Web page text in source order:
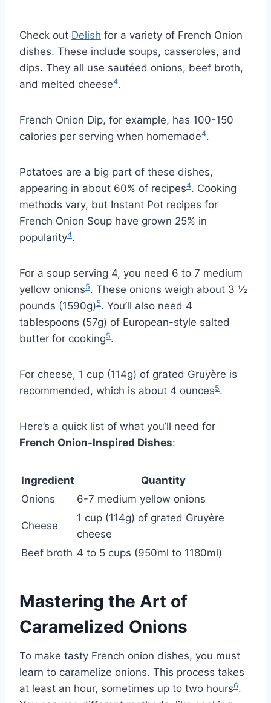
Check out Delish for a variety of French Onion
dishes. These include soups, casseroles, and
dips. They all use sautéed onions, beef broth,
and melted cheese4.
French Onion Dip, for example, has 100-150
calories per serving when homemade4.
Potatoes are a big part of these dishes,
appearing in about 60% of recipes4. Cooking
methods vary, but Instant Pot recipes for
French Onion Soup have grown 25% in
popularity4.
For a soup serving 4, you need 6 to 7 medium
yellow onions5. These onions weigh about 3 ½
pounds (1590g)5. You’ll also need 4
tablespoons (57g) of European-style salted
butter for cooking5.
For cheese, 1 cup (114g) of grated Gruyère is
recommended, which is about 4 ounces5.
Here’s a quick list of what you’ll need for
French Onion-Inspired Dishes:
Ingredient
Quantity
Onions
6-7 medium yellow onions
Cheese
1 cup (114g) of grated Gruyère
cheese
Beef broth 4 to 5 cups (950ml to 1180ml)
Mastering the Art of
Caramelized Onions
To make tasty French onion dishes, you must
learn to caramelize onions. This process takes
at least an hour, sometimes up to two hours6.